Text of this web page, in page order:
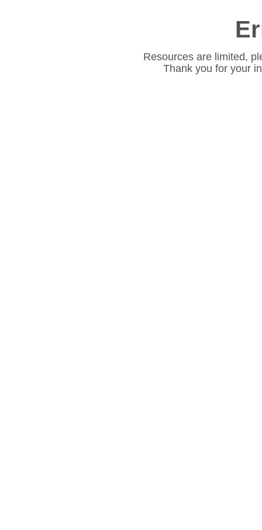
Resources are limited,
Thank you for your